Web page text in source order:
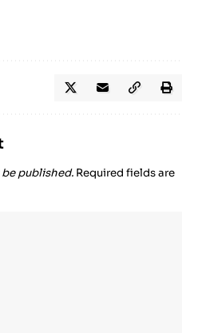
published. Required fields are